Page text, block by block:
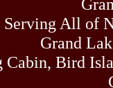
Serving All of
Grand
Bird